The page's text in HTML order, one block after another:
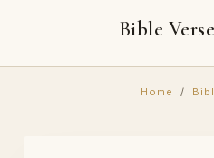
Bible Verse
Home /